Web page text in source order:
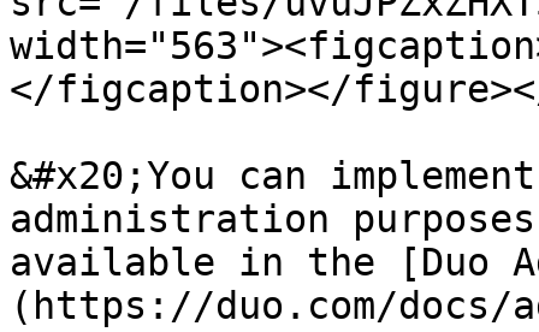
</figcaption></
&#x20;You can
administration
available in the [Duo
(https://duo.com/docs/